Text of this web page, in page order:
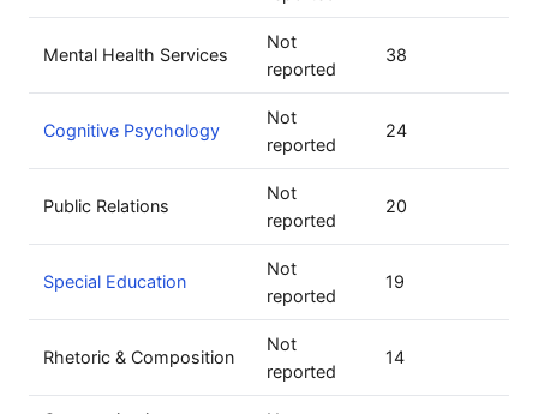
Mental Health Services
Not
reported
38
Cognitive Psychology
Not
reported
24
Public Relations
Not
reported
20
Special Education
Not
reported
19
Rhetoric & Composition
Not
reported
14